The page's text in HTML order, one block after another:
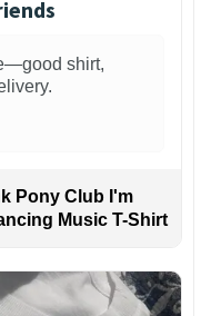
shirt,
Pony Club I'm
Music T-Shirt